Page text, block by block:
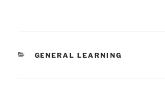
CATEGORIES
GENERAL LEARNING